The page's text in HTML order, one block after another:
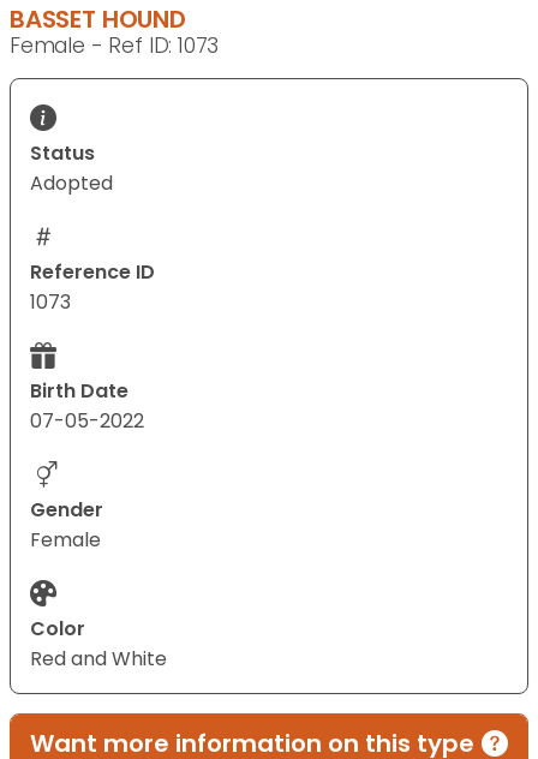
BASSET HOUND
Female - Ref ID: 1073
Status
Adopted
Reference ID
1073
Birth Date
07-05-2022
Gender
Female
Color
Red and White
Want more information on this type